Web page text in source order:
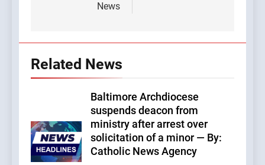
News
Related News
Baltimore Archdiocese
suspends deacon from
ministry after arrest over
solicitation of a minor — By:
Catholic News Agency